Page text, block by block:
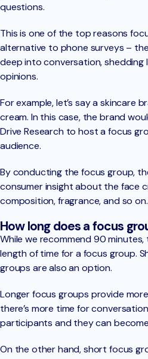
questions.
This is one of the top reasons
alternative to phone surveys –
deep into conversation, shedding
opinions.
For example, let’s say a skincare
cream. In this case, the brand
Drive Research to host a focus
audience.
By conducting the focus group,
consumer insight about the face
composition, fragrance, and so on.
How long does a focus
While we recommend 90
length of time for a focus group.
groups are also an option.
Longer focus groups provide
there’s more time for
participants and they can
On the other hand, short focus